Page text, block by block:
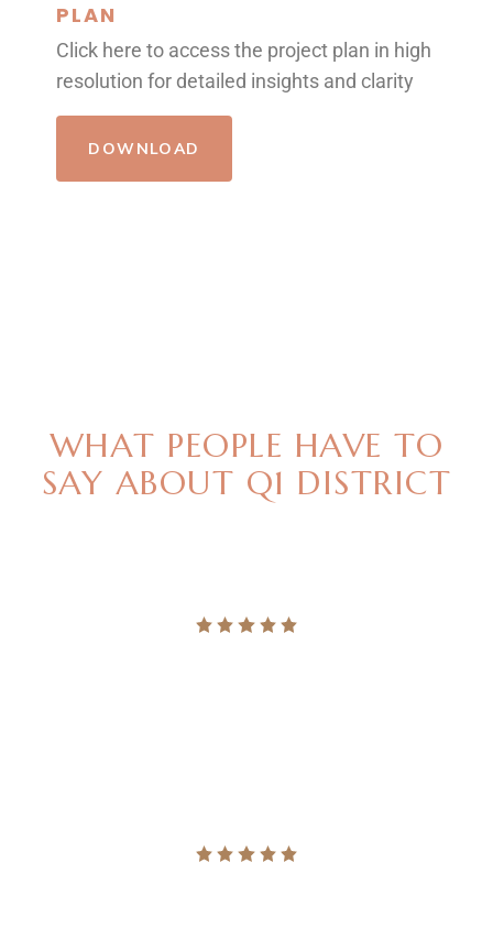
PLAN
Click here to access the project plan in high
resolution for detailed insights and clarity
DOWNLOAD
WHAT PEOPLE HAVE TO
SAY ABOUT Q1 DISTRICT